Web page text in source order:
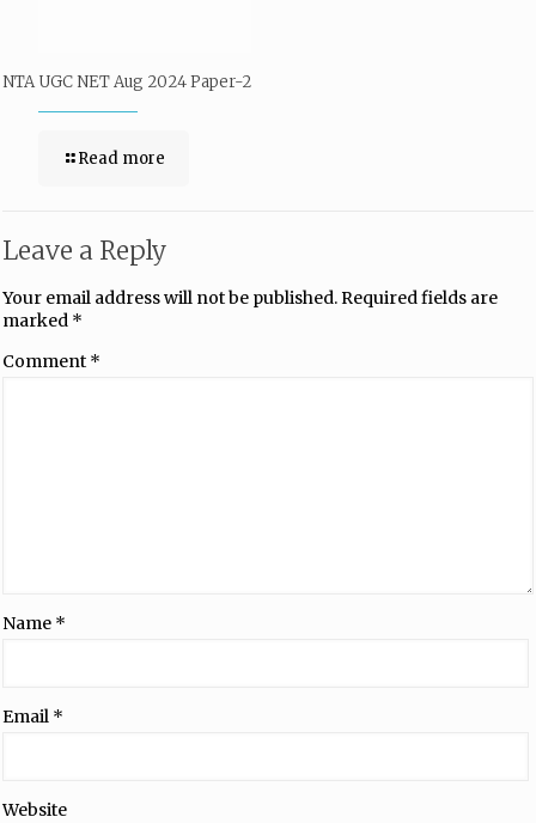
NTA UGC NET Aug 2024 Paper-2
Read more
Leave a Reply
Your email address will not be published.Required fields are
marked *
Comment *
Name *
Email *
Website